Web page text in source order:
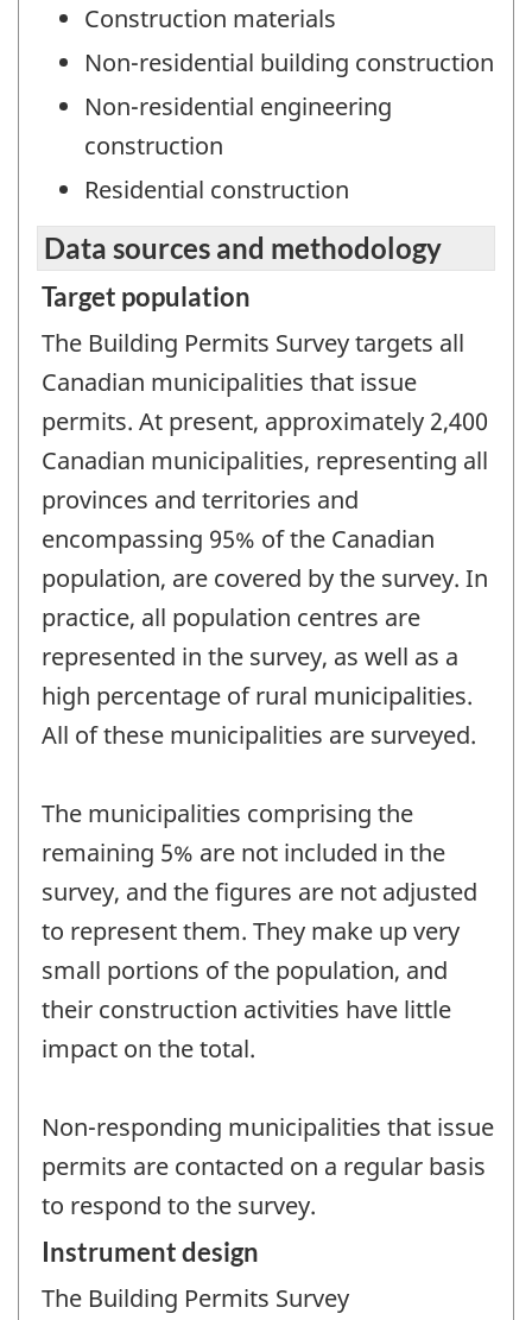
Construction materials
Non-residential building construction
Non-residential engineering
construction
Residential construction
Data sources and methodology
Target population
The Building Permits Survey targets all
Canadian municipalities that issue
permits. At present, approximately 2,400
Canadian municipalities, representing all
provinces and territories and
encompassing 95% of the Canadian
population, are covered by the survey. In
practice, all population centres are
represented in the survey, as well as a
high percentage of rural municipalities.
All of these municipalities are surveyed.
The municipalities comprising the
remaining 5% are not included in the
survey, and the figures are not adjusted
to represent them. They make up very
small portions of the population, and
their construction activities have little
impact on the total.
Non-responding municipalities that issue
permits are contacted on a regular basis
to respond to the survey.
Instrument design
The Building Permits Survey